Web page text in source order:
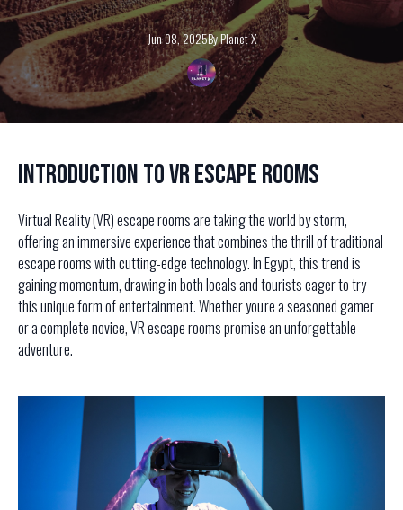
Jun 08, 2025ByPlanetX
Introduction to VR Escape Rooms
Virtual Reality (VR) escape rooms are taking the world by storm,
offering an immersive experience that combines the thrill of traditional
escape rooms with cutting-edge technology. In Egypt, this trend is
gaining momentum, drawing in both locals and tourists eager to try
this unique form of entertainment. Whether you're a seasoned gamer
or a complete novice, VR escape rooms promise an unforgettable
adventure.